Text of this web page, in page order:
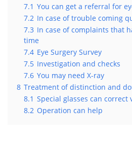
7.1 You can get a referral for
7.2 In case of trouble coming
7.3 In case of complaints that
time
7.4 Eye Surgery Survey
7.5 Investigation and checks
7.6 You may need X-ray
8 Treatment of distinction and
8.1 Special glasses can correct
8.2 Operation can help